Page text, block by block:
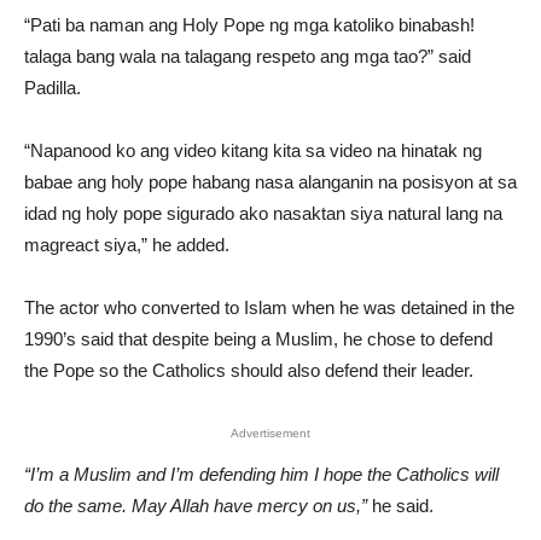
“Pati ba naman ang Holy Pope ng mga katoliko binabash!
talaga bang wala na talagang respeto ang mga tao?” said
Padilla.
“Napanood ko ang video kitang kita sa video na hinatak ng
babae ang holy pope habang nasa alanganin na posisyon at sa
idad ng holy pope sigurado ako nasaktan siya natural lang na
magreact siya,” he added.
The actor who converted to Islam when he was detained in the
1990’s said that despite being a Muslim, he chose to defend
the Pope so the Catholics should also defend their leader.
Advertisement
“I’m a Muslim and I’m defending him I hope the Catholics will
do the same. May Allah have mercy on us,”he said.